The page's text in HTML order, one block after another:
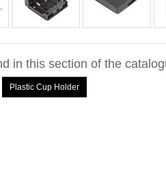
in this section of the
Plastic Cup Holder